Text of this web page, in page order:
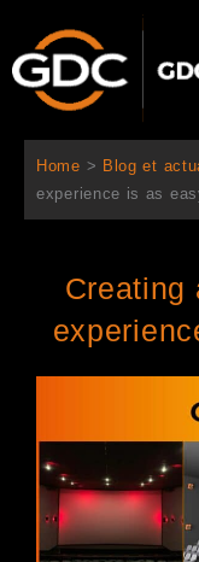
contenu
Home > Blog et
experience is as
Creating